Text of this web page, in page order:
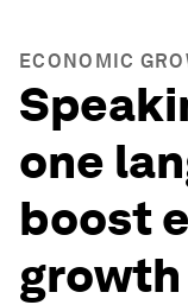
ECONOMIC
one
boost
growth